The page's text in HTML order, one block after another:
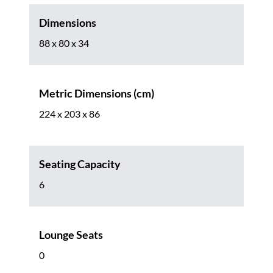
Dimensions
88 x 80 x 34
Metric Dimensions (cm)
224 x 203 x 86
Seating Capacity
6
Lounge Seats
0